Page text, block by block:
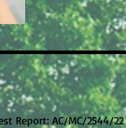
Report: AC/MC/2544/22